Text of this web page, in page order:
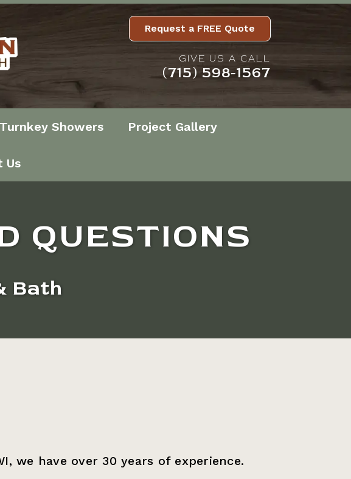
Request a FREE Quote
GIVE US A CALL
(715) 598-1567
Turnkey Showers Project Gallery
Us
QUESTIONS
Bath
we have over 30 years of experience.